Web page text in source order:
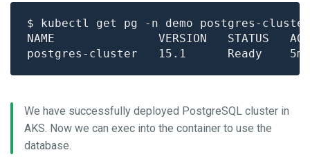
We have successfully deployed PostgreSQL cluster in
AKS. Now we can exec into the container to use the
database.